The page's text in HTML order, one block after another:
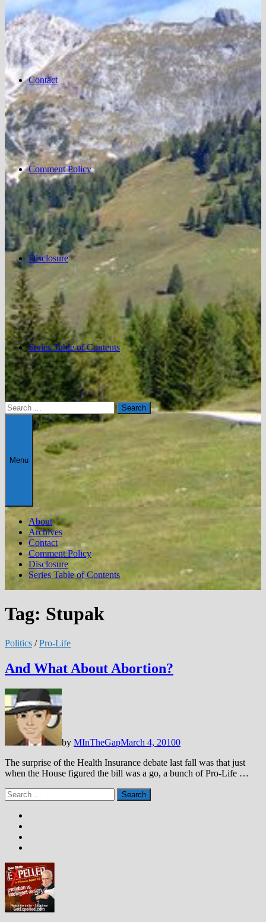
Contact
Comment Policy
Disclosure
Series Table of Contents
Search
for:
Menu
About
Archives
Contact
Comment Policy
Disclosure
Series Table of Contents
Tag: Stupak
Politics /Pro-Life
And What About Abortion?
by MInTheGapMarch 4, 20100
The surprise of the Health Insurance debate last fall was that just
when the House figured the bill was a go, a bunch of Pro-Life …
Search
for: